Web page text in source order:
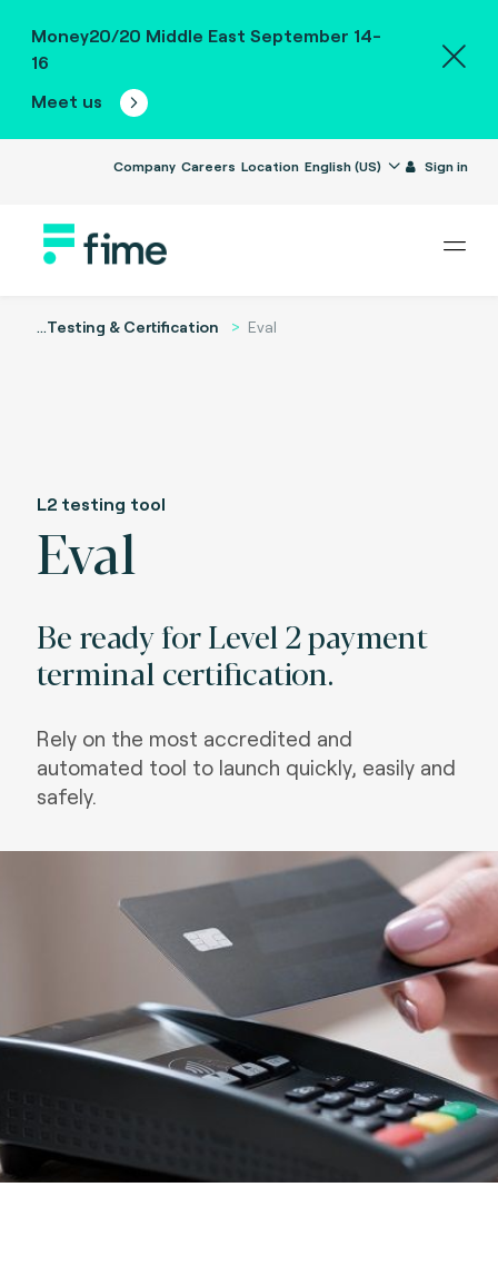
Money20/20 Middle East September 14-
16
Meet us
Company Careers Location English (US) Sign in
...Testing & Certification Eval
L2 testing tool
Eval
Be ready for Level 2 payment
terminal certification.
Rely on the most accredited and
automated tool to launch quickly, easily and
safely.